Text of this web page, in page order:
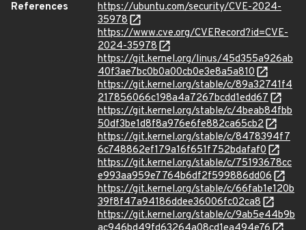
References
https://ubuntu.com/security/CVE-2024-
35978
https://www.cve.org/CVERecord?id=CVE-
2024-35978
https://git.kernel.org/linus/45d355a926ab
40f3ae7bc0b0a00cb0e3e8a5a810
https://git.kernel.org/stable/c/89a32741f4
217856066c198a4a7267bcdd1edd67
https://git.kernel.org/stable/c/4beab84fbb
50df3be1d8f8a976e6fe882ca65cb2
https://git.kernel.org/stable/c/8478394f7
6c748862ef179a16f651f752bdafaf0
https://git.kernel.org/stable/c/75193678cc
e993aa959e7764b6df2f599886dd06
https://git.kernel.org/stable/c/66fab1e120b
39f8f47a94186ddee36006fc02ca8
https://git.kernel.org/stable/c/9ab5e44b9b